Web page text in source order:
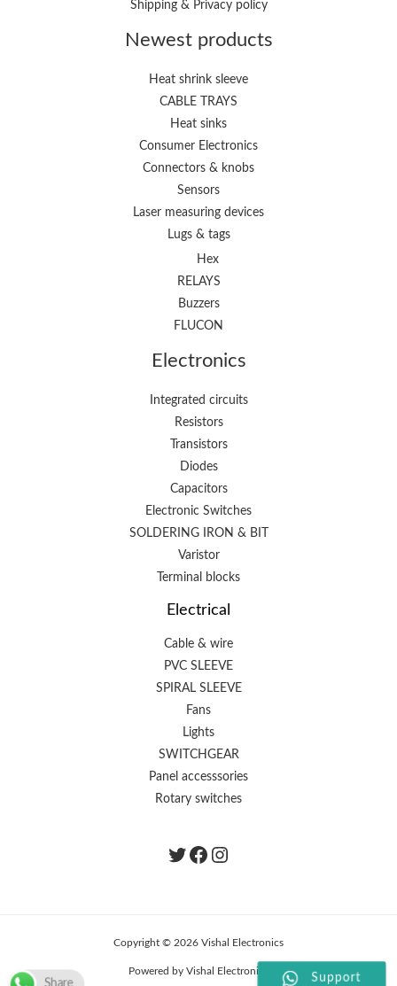
Shipping & Privacy policy
Newest products
Heat shrink sleeve
CABLE TRAYS
Heat sinks
Consumer Electronics
Connectors & knobs
Sensors
Laser measuring devices
Lugs & tags
Hex
RELAYS
Buzzers
FLUCON
Electronics
Integrated circuits
Resistors
Transistors
Diodes
Capacitors
Electronic Switches
SOLDERING IRON & BIT
Varistor
Terminal blocks
Electrical
Cable & wire
PVC SLEEVE
SPIRAL SLEEVE
Fans
Lights
SWITCHGEAR
Panel accesssories
Rotary switches
Twitter
Facebook
instagram.com/
Copyright © 2026 Vishal Electronics
Powered by Vishal Electronics
Support